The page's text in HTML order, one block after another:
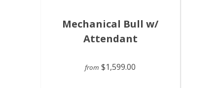
Mechanical Bull w/
Attendant
from $1,599.00